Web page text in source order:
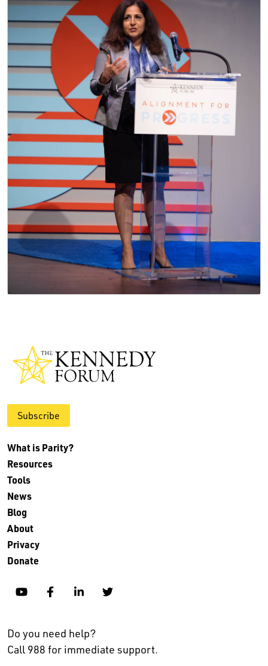
Subscribe
What is Parity?
Resources
Tools
News
Blog
About
Privacy
Donate
YouTubeFacebookLinkedinTwitter
Do you need help?
Call 988 for immediate support.